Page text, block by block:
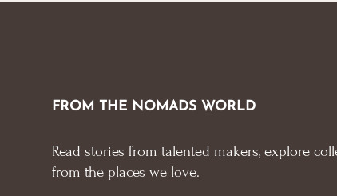
FROM THE NOMADS WORLD
Read stories from talented makers, explore
from the places we love.